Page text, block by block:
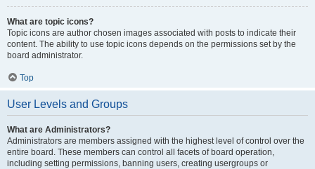
What are topic icons?
Topic icons are author chosen images associated with posts to indicate their
content. The ability to use topic icons depends on the permissions set by the
board administrator.
Top
User Levels and Groups
What are Administrators?
Administrators are members assigned with the highest level of control over the
entire board. These members can control all facets of board operation,
including setting permissions, banning users, creating usergroups or